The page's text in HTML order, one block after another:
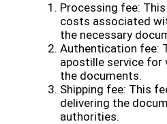
Processing fee:
costs associated
the necessary
Authentication fee:
apostille service
the documents.
Shipping fee: This
delivering the
authorities.